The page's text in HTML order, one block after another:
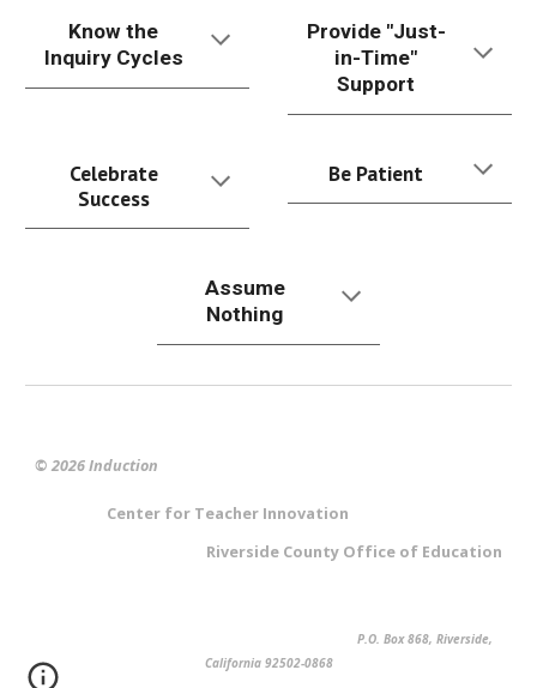
Know the
Inquiry Cycles
Provide "Just-
in-Time"
Support
Celebrate
Success
Be Patient
Assume
Nothing
© 2026 Induction
Center for Teacher Innovation
Riverside County Office of Education
P.O. Box 868, Riverside,
California 92502-0868